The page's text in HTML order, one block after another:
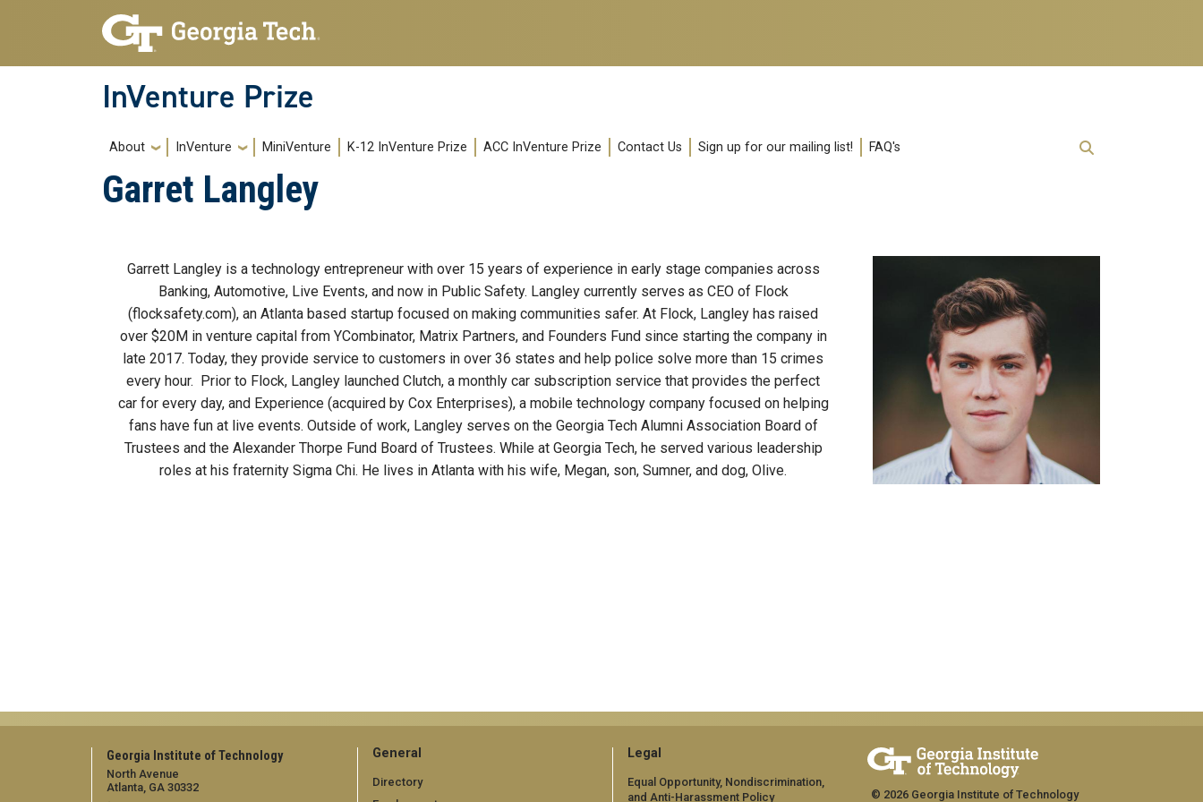
Skip to main navigation
Skip to main content
InVenture Prize
Main navigation
About InVenture MiniVenture K-12 InVenture Prize ACC InVenture Prize Contact Us Sign up for our mailing list! FAQ's
Garret Langley
Body
Garrett Langley is a technology entrepreneur with over 15 years of experience in early stage companies across
Banking, Automotive, Live Events, and now in Public Safety. Langley currently serves as CEO of Flock
(flocksafety.com), an Atlanta based startup focused on making communities safer. At Flock, Langley has raised
over $20M in venture capital from YCombinator, Matrix Partners, and Founders Fund since starting the company in
late 2017. Today, they provide service to customers in over 36 states and help police solve more than 15 crimes
every hour. Prior to Flock, Langley launched Clutch, a monthly car subscription service that provides the perfect
car for every day, and Experience (acquired by Cox Enterprises), a mobile technology company focused on helping
fans have fun at live events. Outside of work, Langley serves on the Georgia Tech Alumni Association Board of
Trustees and the Alexander Thorpe Fund Board of Trustees. While at Georgia Tech, he served various leadership
roles at his fraternity Sigma Chi. He lives in Atlanta with his wife, Megan, son, Sumner, and dog, Olive.
Georgia Institute of Technology
North Avenue
Atlanta, GA 30332
General
Directory
Legal
Equal Opportunity, Nondiscrimination,
and Anti-Harassment Policy
© 2026 Georgia Institute of Technology